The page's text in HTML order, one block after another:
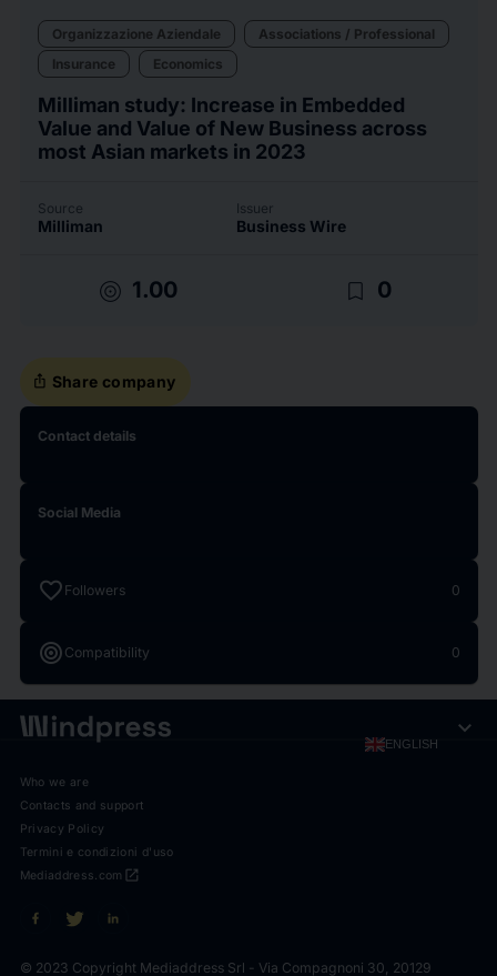
Organizzazione Aziendale
Associations / Professional
Insurance
Economics
Milliman study: Increase in Embedded
Value and Value of New Business across
most Asian markets in 2023
Source
Milliman
Issuer
Business Wire
target 1.00 bookmark_border 0
ios_share Share company
Contact details
Social Media
favorite Followers 0
target Compatibility 0
ENGLISH expand_more
Who we are
Contacts and support
Privacy Policy
Termini e condizioni d'uso
open_in_new
Mediaddress.com
© 2023 Copyright Mediaddress Srl - Via Compagnoni 30, 20129